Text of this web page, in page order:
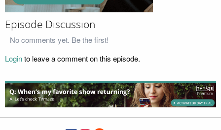
Episode Discussion
No comments yet. Be the first!
Loginto leave a comment on this episode.